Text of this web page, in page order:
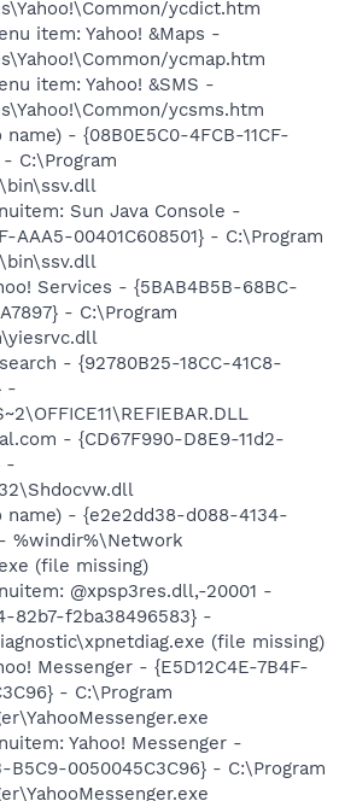
ycdict.htm
item: Yahoo! &Maps -
ycmap.htm
item: Yahoo! &SMS -
ycsms.htm
- {08B0E5C0-4FCB-11CF-
- C:\Program
Sun Java Console -
AAA5-00401C608501} - C:\Program
Services - {5BAB4B5B-68BC-
- C:\Program
- {92780B25-18CC-41C8-
-
- {CD67F990-D8E9-11d2-
-
name) - {e2e2dd38-d088-4134-
%windir%\Network
(file missing)
@xpsp3res.dll,-20001 -
82b7-f2ba38496583} -
(file missing)
Messenger - {E5D12C4E-7B4F-
- C:\Program
Yahoo! Messenger -
B5C9-0050045C3C96} - C:\Program